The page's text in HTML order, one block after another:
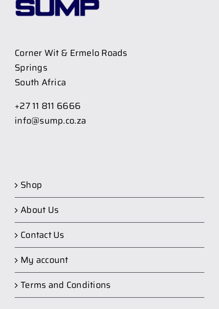
Corner Wit & Ermelo Roads
Springs
South Africa
+27 11 811 6666
info@sump.co.za
Shop
About Us
Contact Us
My account
Terms and Conditions